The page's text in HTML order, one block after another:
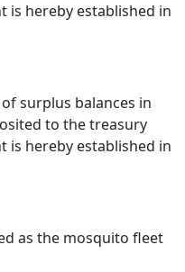
is hereby established in
surplus balances in
to the treasury
is hereby established in
as the mosquito fleet